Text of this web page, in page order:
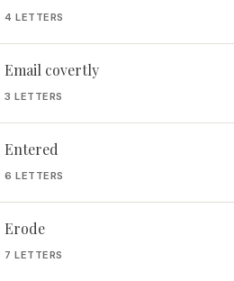
4 LETTERS
Email covertly
3 LETTERS
Entered
6 LETTERS
Erode
7 LETTERS